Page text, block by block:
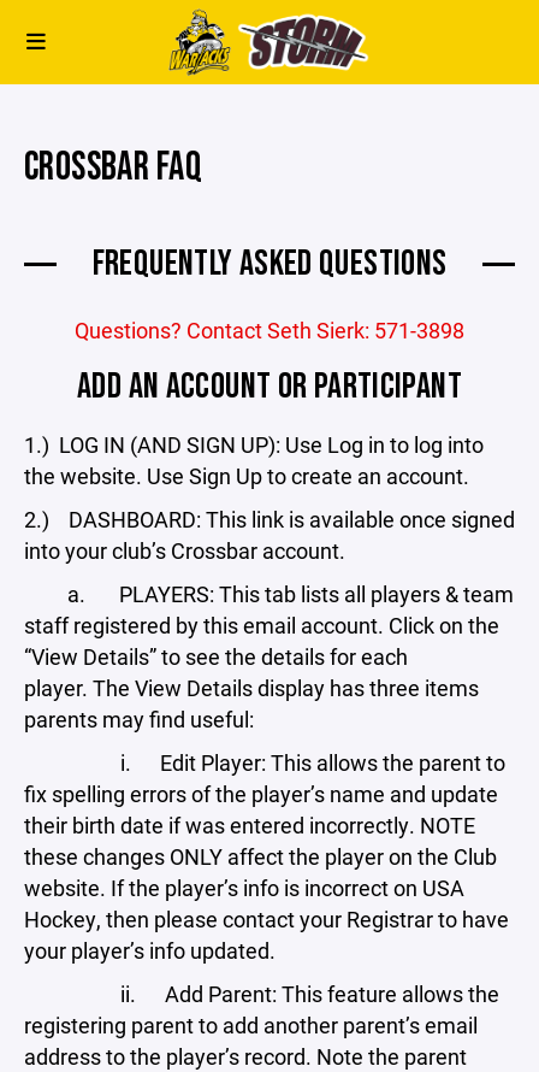
CROSSBAR FAQ
FREQUENTLY ASKED QUESTIONS
Questions? Contact Seth Sierk: 571-3898
ADD AN ACCOUNT OR PARTICIPANT
1.) LOG IN (AND SIGN UP): Use Log in to log into
the website. Use Sign Up to create an account.
2.) DASHBOARD: This link is available once signed
into your club’s Crossbar account.
a. PLAYERS: This tab lists all players & team
staff registered by this email account. Click on the
“View Details” to see the details for each
player. The View Details display has three items
parents may find useful:
i. Edit Player: This allows the parent to
fix spelling errors of the player’s name and update
their birth date if was entered incorrectly. NOTE
these changes ONLY affect the player on the Club
website. If the player’s info is incorrect on USA
Hockey, then please contact your Registrar to have
your player’s info updated.
ii. Add Parent: This feature allows the
registering parent to add another parent’s email
address to the player’s record. Note the parent